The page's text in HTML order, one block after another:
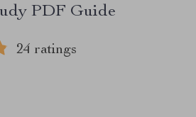
PDF Guide
24 ratings